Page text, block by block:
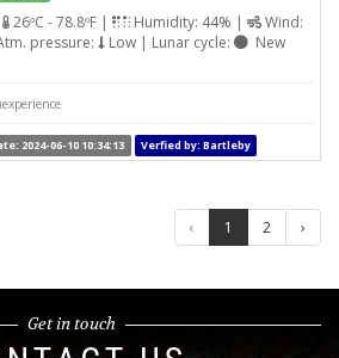
26ºC - 78.8ºF | Humidity: 44% |
Wind:
pressure: Low | Lunar cycle:
New
2024-06-10 10:34:13 Verfied by: Bartleby
‹ 1 2 ›
Get in touch